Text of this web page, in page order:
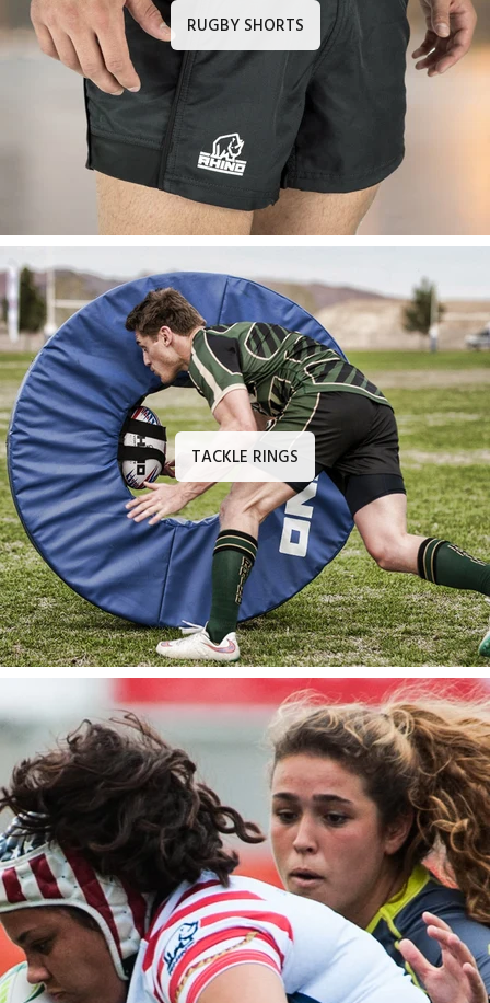
RUGBY SHORTS
TACKLE RINGS